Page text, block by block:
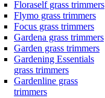
Floraself grass trimmers
Flymo grass trimmers
Focus grass trimmers
Gardena grass trimmers
Garden grass trimmers
Gardening Essentials
grass trimmers
Gardenline grass
trimmers